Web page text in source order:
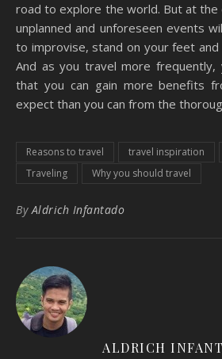
road to explore the world. But at
unplanned and unforeseen events
to improvise, stand on your feet and
And as you travel more
that you can gain more benefits
expect than you can from the
Reasons to travel travel inspiration
Traveling
Why you should travel
ByAldrich Infantado
ALDRICH